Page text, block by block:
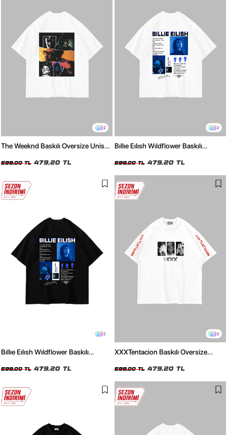
2
The Weeknd Baskılı Oversize Unisex
599,00 TL 479,20 TL
2
Bıllıe Eılısh Wıldflower Baskılı
599,00 TL 479,20 TL
2
Bıllıe Eılısh Wıldflower Baskılı
599,00 TL 479,20 TL
2
XXXTentacion Baskılı Oversize
599,00 TL 479,20 TL